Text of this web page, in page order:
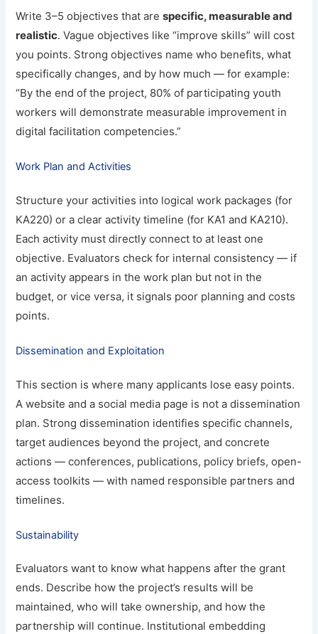
Write 3–5 objectives that arespecific, measurable and
realistic. Vague objectives like “improve skills” will cost
you points. Strong objectives name who benefits, what
specifically changes, and by how much — for example:
“By the end of the project, 80% of participating youth
workers will demonstrate measurable improvement in
digital facilitation competencies.”
Work Plan and Activities
Structure your activities into logical work packages (for
KA220) or a clear activity timeline (for KA1 and KA210).
Each activity must directly connect to at least one
objective. Evaluators check for internal consistency — if
an activity appears in the work plan but not in the
budget, or vice versa, it signals poor planning and costs
points.
Dissemination and Exploitation
This section is where many applicants lose easy points.
A website and a social media page is not a dissemination
plan. Strong dissemination identifies specific channels,
target audiences beyond the project, and concrete
actions — conferences, publications, policy briefs, open-
access toolkits — with named responsible partners and
timelines.
Sustainability
Evaluators want to know what happens after the grant
ends. Describe how the project’s results will be
maintained, who will take ownership, and how the
partnership will continue. Institutional embedding